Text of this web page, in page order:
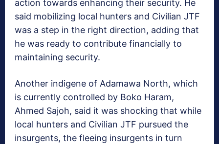
action towards enhancing their security. He
said mobilizing local hunters and Civilian JTF
was a step in the right direction, adding that
he was ready to contribute financially to
maintaining security.
Another indigene of Adamawa North, which
is currently controlled by Boko Haram,
Ahmed Sajoh, said it was shocking that while
local hunters and Civilian JTF pursued the
insurgents, the fleeing insurgents in turn